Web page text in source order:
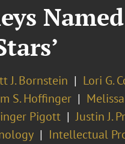
J. Bornstein Lori G.
S. Hoffinger
Pigott Justin J.
Intellectual